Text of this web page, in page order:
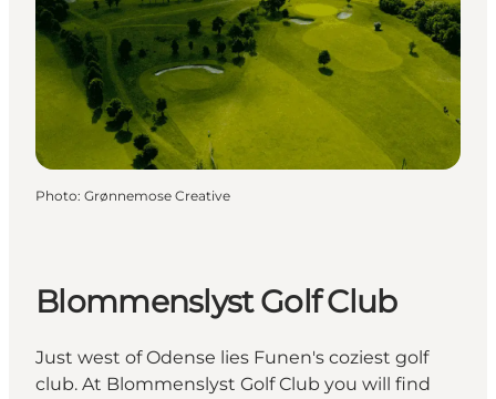
Photo: Grønnemose Creative
Blommenslyst Golf Club
Just west of Odense lies Funen's coziest golf
club. At Blommenslyst Golf Club you will find